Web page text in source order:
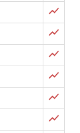





